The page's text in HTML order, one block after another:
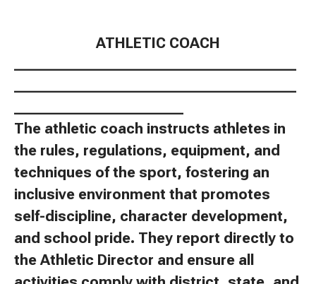
ATHLETIC COACH
The athletic coach instructs athletes in
the rules, regulations, equipment, and
techniques of the sport, fostering an
inclusive environment that promotes
self-discipline, character development,
and school pride. They report directly to
the Athletic Director and ensure all